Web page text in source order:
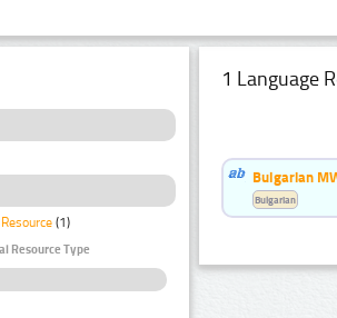
(1)
Resource Type
1 Language
Bulgarian
Bulgarian